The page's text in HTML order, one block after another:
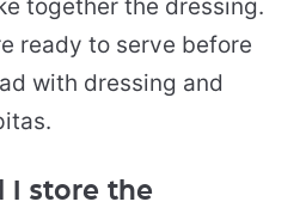
together the dressing.
ready to serve before
with dressing and
I store the